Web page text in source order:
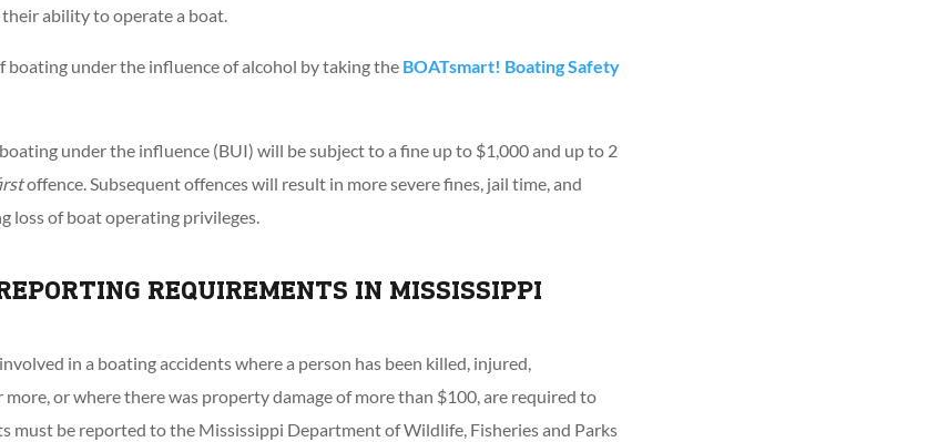
ability to operate a boat.
boating under the influence of alcohol by taking the BOATsmart! Boating Safety
under the influence (BUI) will be subject to a fine up to $1,000 and up to 2
offence. Subsequent offences will result in more severe fines, jail time, and
loss of boat operating privileges.
REQUIREMENTS IN MISSISSIPPI
in a boating accidents where a person has been killed, injured,
or where there was property damage of more than $100, are required to
must be reported to the Mississippi Department of Wildlife, Fisheries and Parks